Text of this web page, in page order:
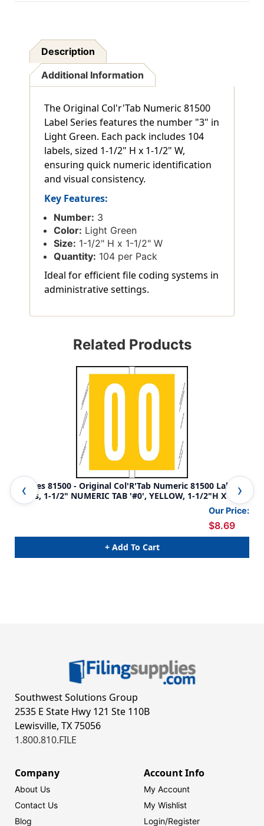
Description
Additional Information
The Original Col'r'Tab Numeric 81500
Label Series features the number "3" in
Light Green. Each pack includes 104
labels, sized 1-1/2" H x 1-1/2" W,
ensuring quick numeric identification
and visual consistency.
Key Features:
Number: 3
Color: Light Green
Size: 1-1/2" H x 1-1/2" W
Quantity: 104 per Pack
Ideal for efficient file coding systems in
administrative settings.
Related Products
Tabbies 81500 - Original Col'R'Tab Numeric 81500 Label
Series, 1-1/2" NUMERIC TAB '#0', YELLOW, 1-1/2"H X 1-
1/2"W, 104/PACK
Our Price:
$8.69
+ Add To Cart
Southwest Solutions Group
2535 E State Hwy 121 Ste 110B
Lewisville, TX 75056
1.800.810.FILE
Company
About Us
Contact Us
Blog
Account Info
My Account
My Wishlist
Login/Register